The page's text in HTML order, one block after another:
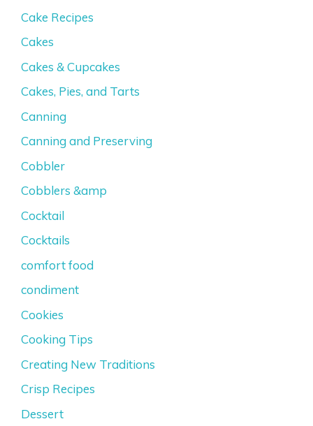
Cake Recipes
Cakes
Cakes & Cupcakes
Cakes, Pies, and Tarts
Canning
Canning and Preserving
Cobbler
Cobblers &amp
Cocktail
Cocktails
comfort food
condiment
Cookies
Cooking Tips
Creating New Traditions
Crisp Recipes
Dessert